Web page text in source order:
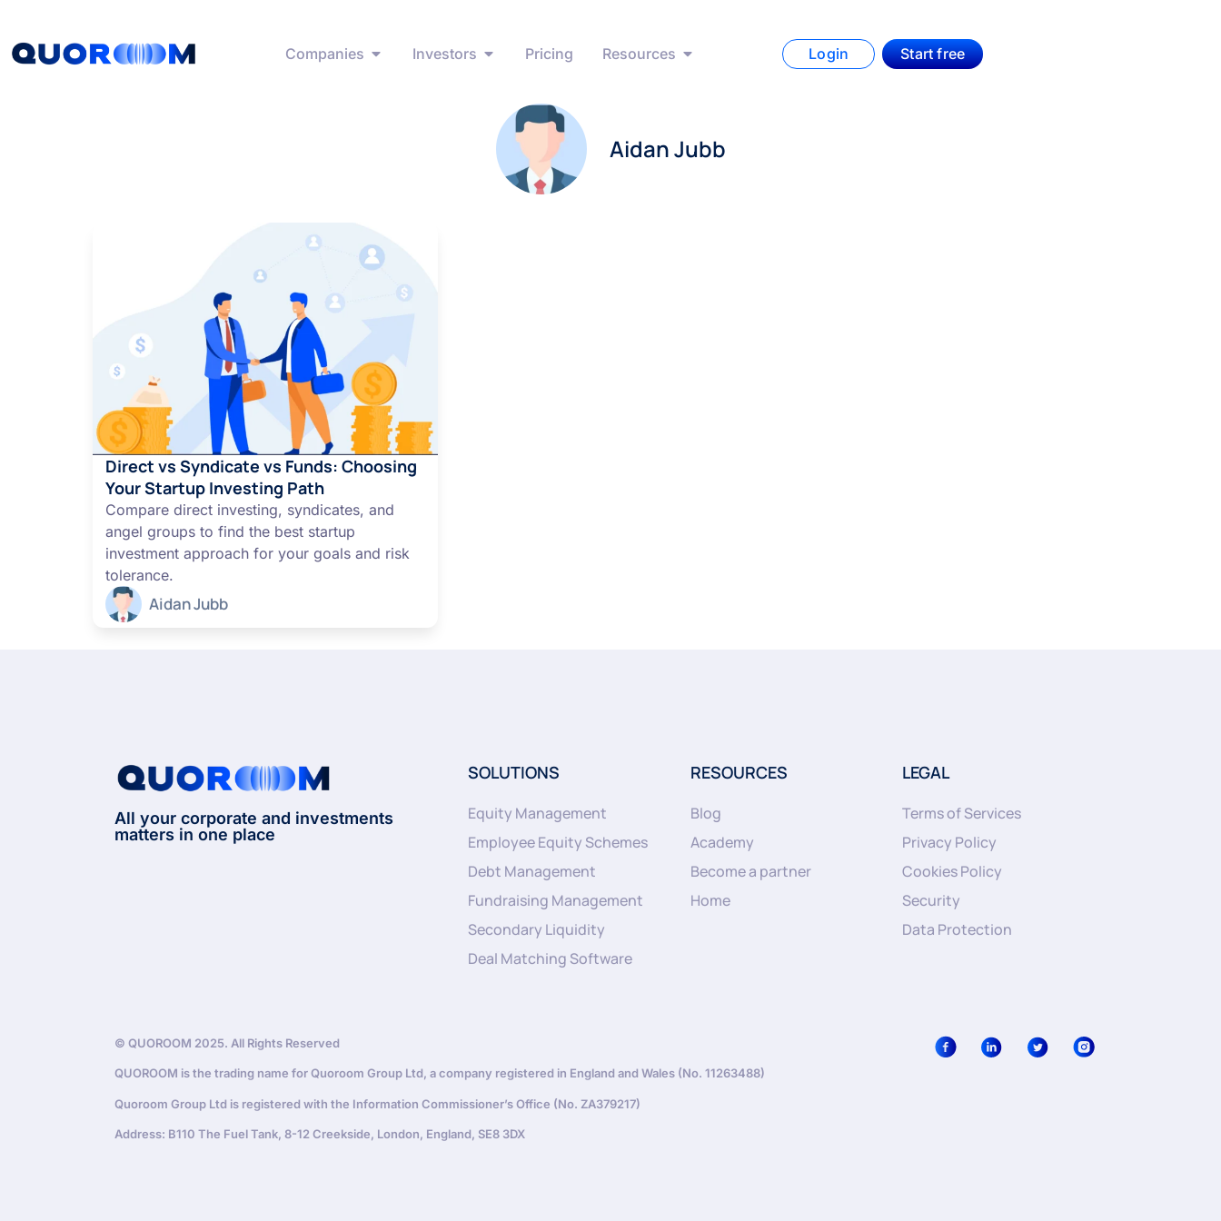
Companies Investors Pricing Resources Login Start free
Aidan Jubb
Direct vs Syndicate vs Funds: Choosing
Your Startup Investing Path
Compare direct investing, syndicates, and
angel groups to find the best startup
investment approach for your goals and risk
tolerance.
Aidan Jubb
All your corporate and investments
matters in one place
SOLUTIONS
Equity Management
Employee Equity Schemes
Debt Management
Fundraising Management
Secondary Liquidity
Deal Matching Software
RESOURCES
Blog
Academy
Become a partner
Home
LEGAL
Terms of Services
Privacy Policy
Cookies Policy
Security
Data Protection
© QUOROOM 2025. All Rights Reserved
QUOROOM is the trading name for Quoroom Group Ltd, a company registered in England and Wales (No. 11263488)
Quoroom Group Ltd is registered with the Information Commissioner’s Office (No. ZA379217)
Address: B110 The Fuel Tank, 8-12 Creekside, London, England, SE8 3DX